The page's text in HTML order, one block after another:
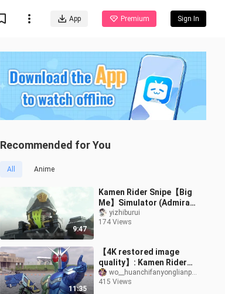
App Premium Sign In
Recommended for You
All Anime
9:47
Kamen Rider Snipe【Big
Me】Simulator (Admiral)
LV.50 Battle Collection 1
yizhiburui
174 Views
11:35
【4K restored image
quality】: Kamen Rider
W: All forms of the two
protagonists
wo__huanchifanyonglianpen
415 Views